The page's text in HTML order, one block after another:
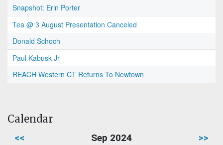
Snapshot: Erin Porter
Tea @ 3 August Presentation Canceled
Donald Schoch
Paul Kabusk Jr
REACH Western CT Returns To Newtown
Calendar
<< Sep 2024 >>